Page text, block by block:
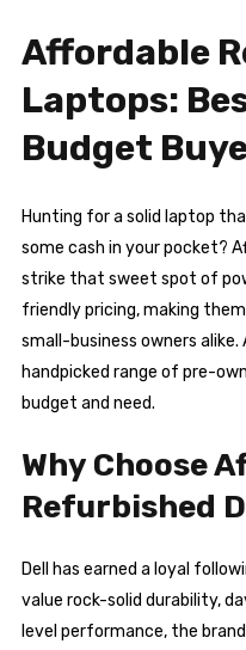
Affordable
Laptops:
Budget
Hunting for a solid laptop
some cash in your pocket?
strike that sweet spot of
friendly pricing, making
small-business owners alike.
handpicked range of pre-
budget and need.
Why Choose
Refurbished
Dell has earned a loyal
value rock-solid durability,
level performance, the